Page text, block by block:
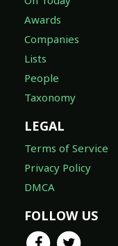
Awards
Companies
Lists
People
Taxonomy
LEGAL
Terms of Service
Privacy Policy
DMCA
FOLLOW US